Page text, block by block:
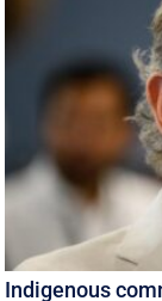
Indigenous